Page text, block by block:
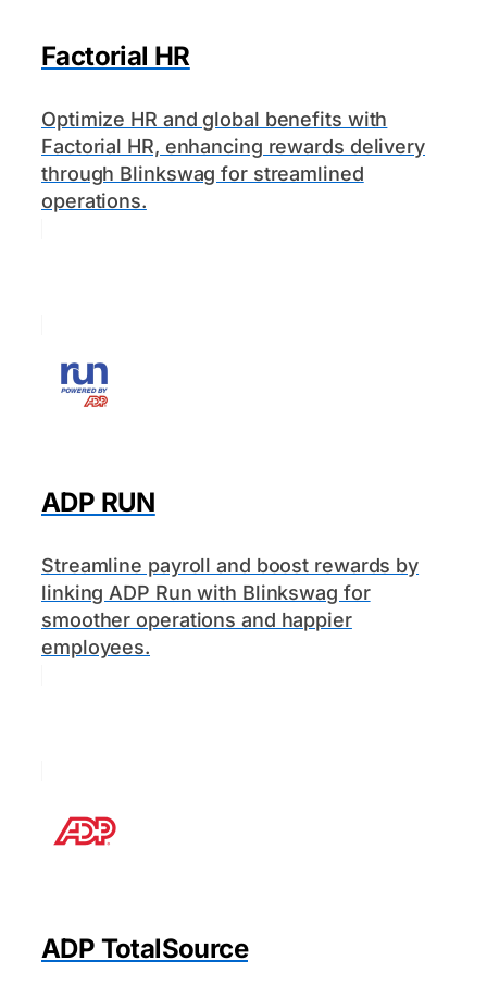
Factorial HR
Optimize HR and global benefits with
Factorial HR, enhancing rewards delivery
through Blinkswag for streamlined
operations.
ADP RUN
Streamline payroll and boost rewards by
linking ADP Run with Blinkswag for
smoother operations and happier
employees.
ADP TotalSource